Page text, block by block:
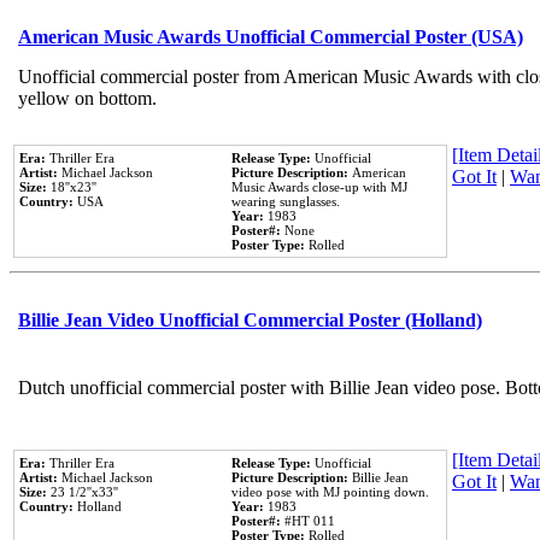
American Music Awards Unofficial Commercial Poster (USA)
Unofficial commercial poster from American Music Awards with
yellow on bottom.
Era: Thriller Era
Artist: Michael Jackson
Size: 18''x23''
Country: USA
Release Type: Unofficial
Picture Description: American
Music Awards close-up with MJ
wearing sunglasses.
Year: 1983
Poster#: None
Poster Type: Rolled
[Item
Got It|
Billie Jean Video Unofficial Commercial Poster (Holland)
Dutch unofficial commercial poster with Billie Jean video pose.
Era: Thriller Era
Artist: Michael Jackson
Size: 23 1/2''x33''
Country: Holland
Release Type: Unofficial
Picture Description: Billie Jean
video pose with MJ pointing down.
Year: 1983
Poster#: #HT 011
Poster Type: Rolled
[Item
Got It|